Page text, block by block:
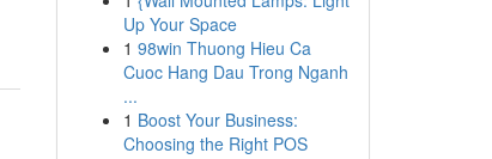
Up Your Space
1 98win Thuong Hieu Ca
Cuoc Hang Dau Trong Nganh
...
1 Boost Your Business:
Choosing the Right POS